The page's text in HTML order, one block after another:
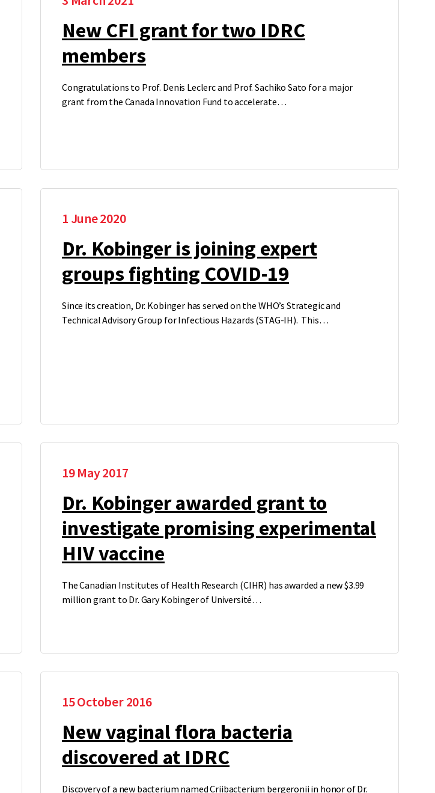
New CFI grant for two IDRC
members
Congratulations to Prof. Denis Leclerc and Prof. Sachiko Sato for a major
grant from the Canada Innovation Fund to accelerate…
1 June 2020
Dr. Kobinger is joining expert
groups fighting COVID-19
Since its creation, Dr. Kobinger has served on the WHO’s Strategic and
Technical Advisory Group for Infectious Hazards (STAG-IH). This…
19 May 2017
Dr. Kobinger awarded grant to
investigate promising experimental
HIV vaccine
The Canadian Institutes of Health Research (CIHR) has awarded a new $3.99
million grant to Dr. Gary Kobinger of Université…
15 October 2016
New vaginal flora bacteria
discovered at IDRC
Discovery of a new bacterium named Criibacterium bergeronii in honor of Dr.